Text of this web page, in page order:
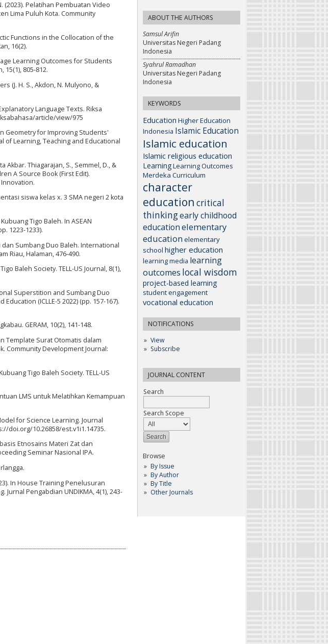
ABOUT THE AUTHORS
Samsul Arifin
Universitas Negeri Padang
Indonesia
Syahrul Ramadhan
Universitas Negeri Padang
Indonesia
KEYWORDS
Education Higher Education
Indonesia Islamic Education
Islamic education
Islamic religious education
LearningLearning Outcomes
Merdeka Curriculum
character
education critical
thinkingearly childhood
educationelementary
education elementary
school higher education
learning media learning
outcomes local wisdom
project-based learning
student engagement
vocational education
NOTIFICATIONS
View
Subscribe
JOURNAL CONTENT
Search
Search Scope
Browse
By Issue
By Author
By Title
Other Journals
(2023). Pelatihan Pembuatan Video
Lima Puluh Kota. Community
Functions in the Collocation of the
16(2).
Learning Outcomes for Students
805-812.
(J. H. S., Akdon, N. Mulyono, &
Language Texts. Riksa
article/view/975
Geometry for Improving Students'
of Learning, Teaching and Educational
Akbar. Thiagarajan, S., Semmel, D., &
A Source Book (First Edit).
siswa kelas x. 3 SMA negeri 2 kota
Tigo Baleh. In ASEAN
1223-1233).
dan Sumbang Duo Baleh. International
Riau, Halaman, 476-490.
Baleh Society. TELL-US Journal, 8(1),
Superstition and Sumbang Duo
(ICLLE-5 2022) (pp. 157-167).
GERAM, 10(2), 141-148.
Template Surat Otomatis dalam
Community Development Journal:
Tigo Baleh Society. TELL-US
LMS untuk Melatihkan Kemampuan
for Science Learning. Journal
doi.org/10.26858/est.v1i1.14735.
Etnosains Materi Zat dan
Seminar Nasional IPA.
In House Training Penelusuran
Pengabdian UNDIKMA, 4(1), 243-